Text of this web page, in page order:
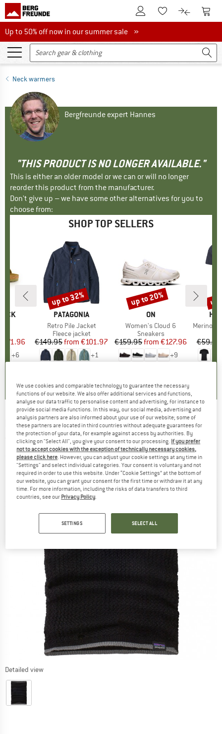
To Customer Account
To Wishlist.To product
To
Up to 50% off now in our summer sale
Up to 50% off now in our summer sale »
Neck warmers
Bergfreunde expert Hannes
"THIS PRODUCT IS NO LONGER AVAILABLE."
This is either an older model or we can or will no longer
reorder this product from the manufacturer.
Don't give up – we have some other alternatives for you to
choose from:
SHOP TOP SELLERS
Price
€71.96
+6
BRAND
PATAGONIA
Item(s)
Retro Pile Jacket
Product group
Fleece jacket
Price
€149.95 Reduced Price
from €101.97
+1
Discount
up to 32%
BRAND
ON
Item(s)
Women's Cloud 6
Product group
Sneakers
Price
€159.95 Reduced Price
from €127.96
+9
Discount
up to 20%
Item(s)
MerinoMix150
€59.95
up
PATAGONIA -Cap Air Gaiter - Neckerchief
(0)
Detailed view
We use cookies and comparable technology to guarantee the necessary
functions of our website. We also offer additional services and functions,
analyse our data traffic to personalise content and advertising, for instance to
provide social media functions. In this way, our social media, advertising and
analysis partners are also informed about your use of our website; some of
these partners are located in third countries without adequate guarantees for
the protection of your data, for example against access by authorities. By
clicking on "Select All", you give your consent to our processing. If you prefer
not to accept cookies with the exception of technically necessary cookies,
please click here. However, you can adjust your cookie settings at any time in
"Settings" and select individual categories. Your consent is voluntary and not
required in order to use this website. Under “Cookie Settings” at the bottom of
our website, you can grant your consent for the first time or withdraw it at any
time. For more information, including the risks of data transfers to third
countries, see our Privacy Policy.
SETTINGS SELECT ALL